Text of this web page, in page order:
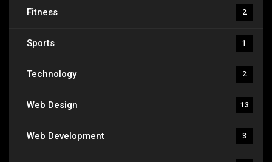
Fitness 2
Sports 1
Technology 2
Web Design 13
Web Development 3